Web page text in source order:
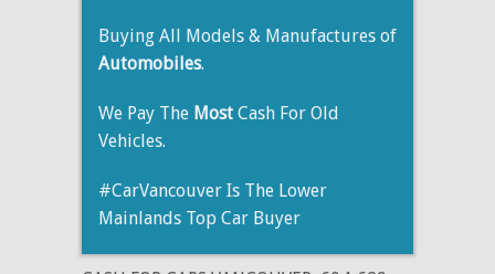
Buying All Models & Manufactures of
Automobiles.
We Pay The Most Cash For Old
Vehicles.
#CarVancouver Is The Lower
Mainlands Top Car Buyer